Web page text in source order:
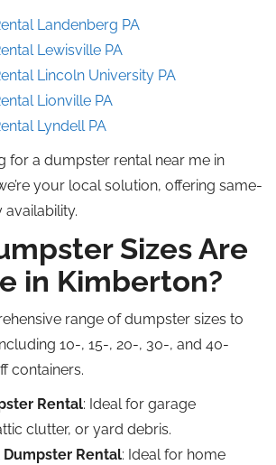
Landenberg PA
Lewisville PA
Lincoln University PA
Lionville PA
Lyndell PA
for a dumpster rental near me in
your local solution, offering same-
Sizes Are
in Kimberton?
range of dumpster sizes to
10-, 15-, 20-, 30-, and 40-
containers.
Rental: Ideal for garage
clutter, or yard debris.
Rental: Ideal for home